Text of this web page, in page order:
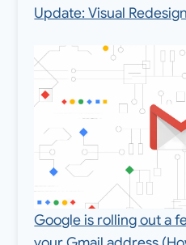
Update: Visual
Google is rolling out a